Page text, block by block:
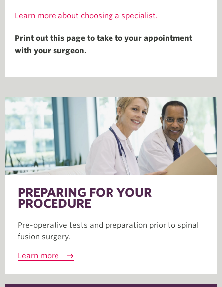
Learn more about choosing a specialist.
Print out this page to take to your appointment
with your surgeon.
PREPARING FOR YOUR
PROCEDURE
Pre-operative tests and preparation prior to spinal
fusion surgery.
Learn more